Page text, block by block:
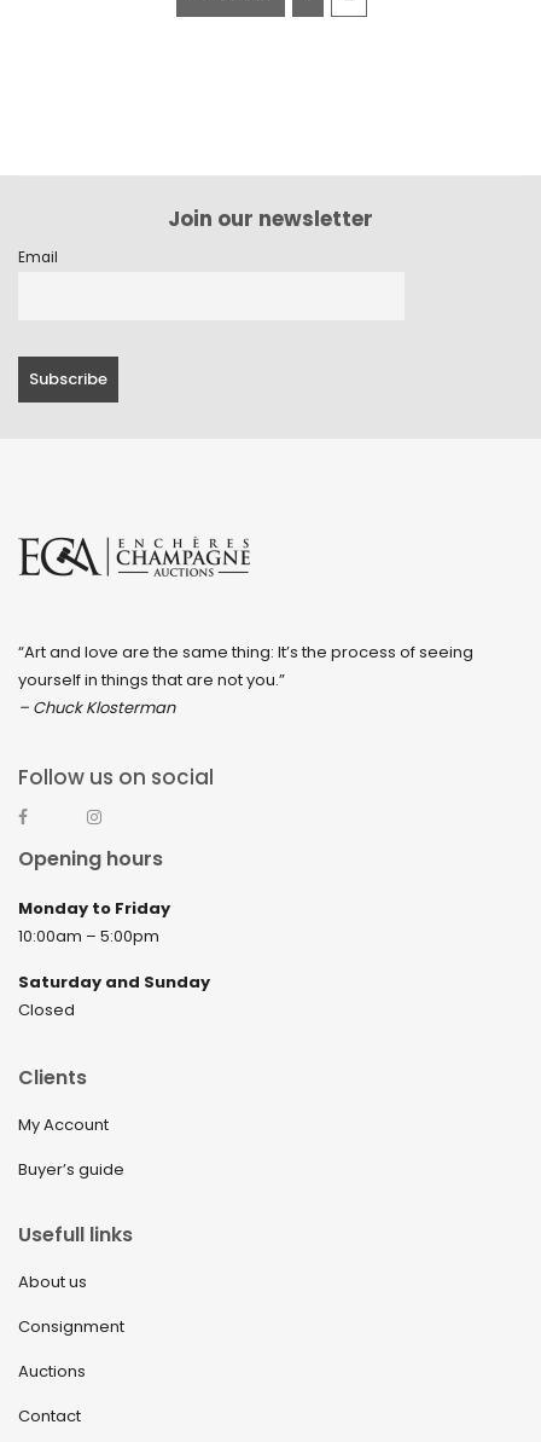
Join our newsletter
Email
“Art and love are the same thing: It’s the process of seeing
yourself in things that are not you.”
– Chuck Klosterman
Follow us on social
Opening hours
Monday to Friday
10:00am – 5:00pm
Saturday and Sunday
Closed
Clients
My Account
Buyer’s guide
Usefull links
About us
Consignment
Auctions
Contact